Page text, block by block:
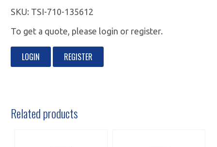
SKU: TSI-710-135612
To get a quote, please login or register.
LOGIN REGISTER
Related products